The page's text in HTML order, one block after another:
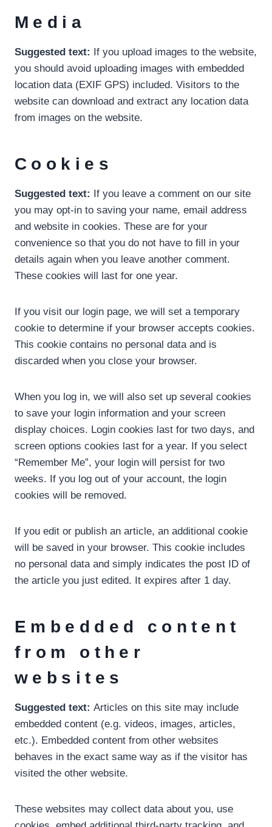
Media
Suggested text:
If you upload images to the website,
you should avoid uploading images with embedded
location data (EXIF GPS) included. Visitors to the
website can download and extract any location data
from images on the website.
Cookies
Suggested text:
If you leave a comment on our site
you may opt-in to saving your name, email address
and website in cookies. These are for your
convenience so that you do not have to fill in your
details again when you leave another comment.
These cookies will last for one year.
If you visit our login page, we will set a temporary
cookie to determine if your browser accepts cookies.
This cookie contains no personal data and is
discarded when you close your browser.
When you log in, we will also set up several cookies
to save your login information and your screen
display choices. Login cookies last for two days, and
screen options cookies last for a year. If you select
“Remember Me”, your login will persist for two
weeks. If you log out of your account, the login
cookies will be removed.
If you edit or publish an article, an additional cookie
will be saved in your browser. This cookie includes
no personal data and simply indicates the post ID of
the article you just edited. It expires after 1 day.
Embedded content
from other
websites
Suggested text: Articles on this site may include
embedded content (e.g. videos, images, articles,
etc.). Embedded content from other websites
behaves in the exact same way as if the visitor has
visited the other website.
These websites may collect data about you, use